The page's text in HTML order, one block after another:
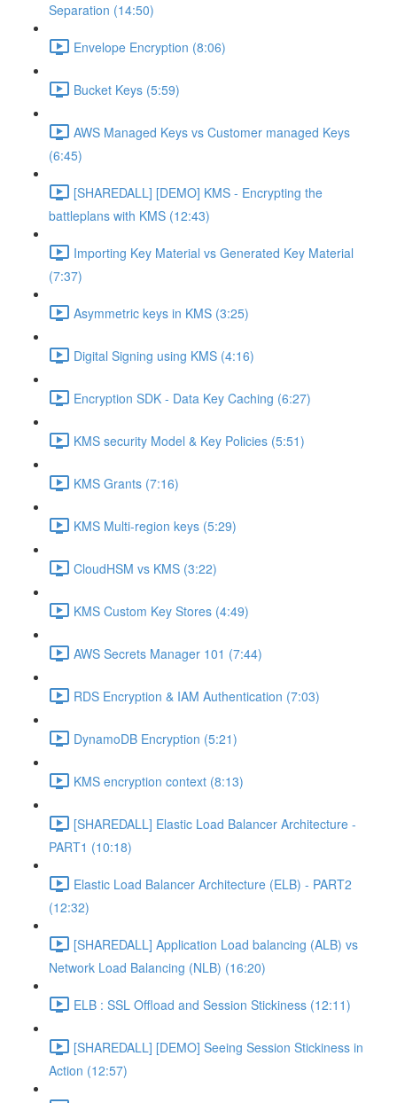
Separation (14:50)
Envelope Encryption (8:06)
Bucket Keys (5:59)
AWS Managed Keys vs Customer managed Keys
(6:45)
[SHAREDALL] [DEMO] KMS - Encrypting the
battleplans with KMS (12:43)
Importing Key Material vs Generated Key Material
(7:37)
Asymmetric keys in KMS (3:25)
Digital Signing using KMS (4:16)
Encryption SDK - Data Key Caching (6:27)
KMS security Model & Key Policies (5:51)
KMS Grants (7:16)
KMS Multi-region keys (5:29)
CloudHSM vs KMS (3:22)
KMS Custom Key Stores (4:49)
AWS Secrets Manager 101 (7:44)
RDS Encryption & IAM Authentication (7:03)
DynamoDB Encryption (5:21)
KMS encryption context (8:13)
[SHAREDALL] Elastic Load Balancer Architecture -
PART1 (10:18)
Elastic Load Balancer Architecture (ELB) - PART2
(12:32)
[SHAREDALL] Application Load balancing (ALB) vs
Network Load Balancing (NLB) (16:20)
ELB : SSL Offload and Session Stickiness (12:11)
[SHAREDALL] [DEMO] Seeing Session Stickiness in
Action (12:57)